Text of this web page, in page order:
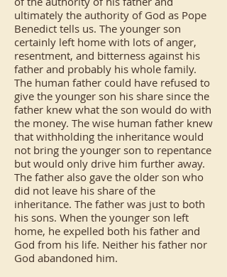
ultimately the authority of God as Pope
Benedict tells us. The younger son
certainly left home with lots of anger,
resentment, and bitterness against his
father and probably his whole family.
The human father could have refused to
give the younger son his share since the
father knew what the son would do with
the money. The wise human father knew
that withholding the inheritance would
not bring the younger son to repentance
but would only drive him further away.
The father also gave the older son who
did not leave his share of the
inheritance. The father was just to both
his sons. When the younger son left
home, he expelled both his father and
God from his life. Neither his father nor
God abandoned him.